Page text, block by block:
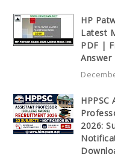
HP
Latest
PDF |
Answer
HPPSC
2026: